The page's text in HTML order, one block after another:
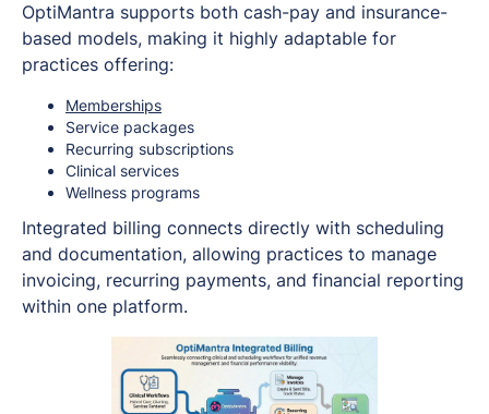
OptiMantra supports both cash-pay and insurance-
based models, making it highly adaptable for
practices offering:
Memberships
Service packages
Recurring subscriptions
Clinical services
Wellness programs
Integrated billing connects directly with scheduling
and documentation, allowing practices to manage
invoicing, recurring payments, and financial reporting
within one platform.